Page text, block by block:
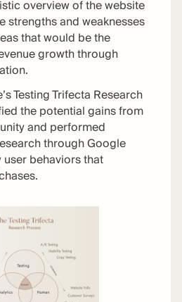
overview of the website
strengths and weaknesses
that would be the
growth through
Testing Trifecta Research
the potential gains from
and performed
through Google
behaviors that